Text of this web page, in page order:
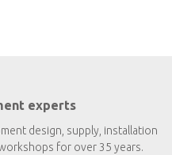
experts
design, supply, installation
for over 35 years.